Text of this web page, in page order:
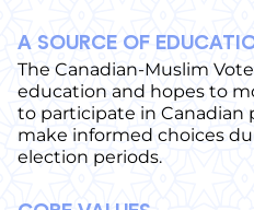
A SOURCE OF
The Canadian-Muslim
education and hopes to
to participate in
make informed choices
election periods.